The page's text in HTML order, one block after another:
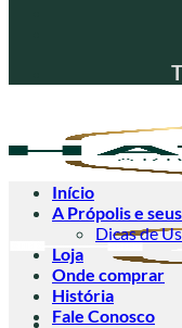
Início
A Própolis e
Dicas de
Loja
Onde comprar
História
Fale Conosco